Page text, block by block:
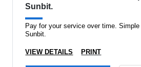
Sunbit.
Pay for your service over time.
Sunbit.
VIEW DETAILS PRINT